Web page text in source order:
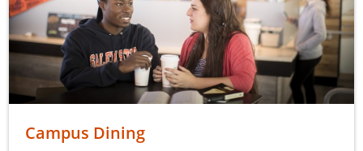
Campus Dining